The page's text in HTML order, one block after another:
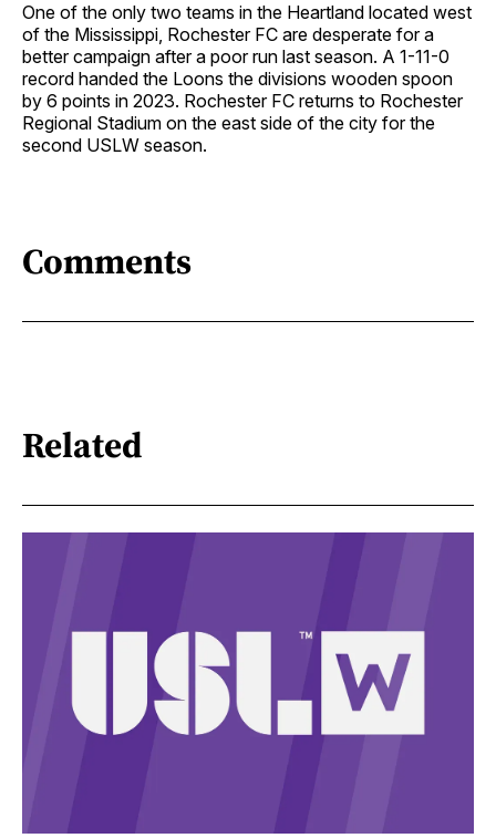
One of the only two teams in the Heartland located west
of the Mississippi, Rochester FC are desperate for a
better campaign after a poor run last season. A 1-11-0
record handed the Loons the divisions wooden spoon
by 6 points in 2023. Rochester FC returns to Rochester
Regional Stadium on the east side of the city for the
second USLW season.
Comments
Related